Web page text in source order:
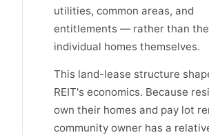
utilities, common areas, and
entitlements — rather than the
individual homes themselves.
This land-lease structure
REIT's economics. Because
own their homes and pay lot
community owner has a